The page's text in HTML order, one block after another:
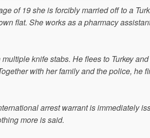
of 19 she is forcibly married off to a
flat. She works as a pharmacy
knife stabs. He flees to Turkey
with her family and the police, he
arrest warrant is immediately
more is said.